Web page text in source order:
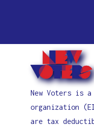
New Voters is
organization
are tax